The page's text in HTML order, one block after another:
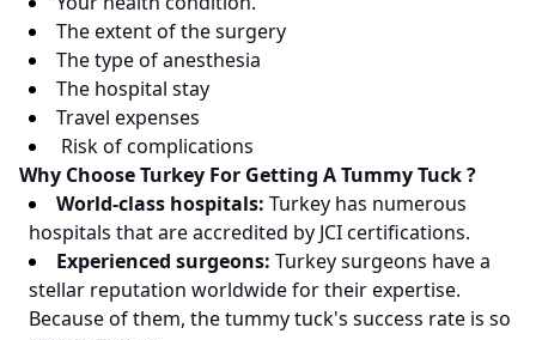
The extent of the surgery
The type of anesthesia
The hospital stay
Travel expenses
Risk of complications
Why Choose Turkey For Getting A Tummy Tuck ?
World-class hospitals: Turkey has numerous
hospitals that are accredited by JCI certifications.
Experienced surgeons: Turkey surgeons have a
stellar reputation worldwide for their expertise.
Because of them, the tummy tuck's success rate is so